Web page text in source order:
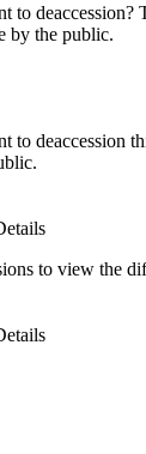
to deaccession?
by the public.
to deaccession
to view the